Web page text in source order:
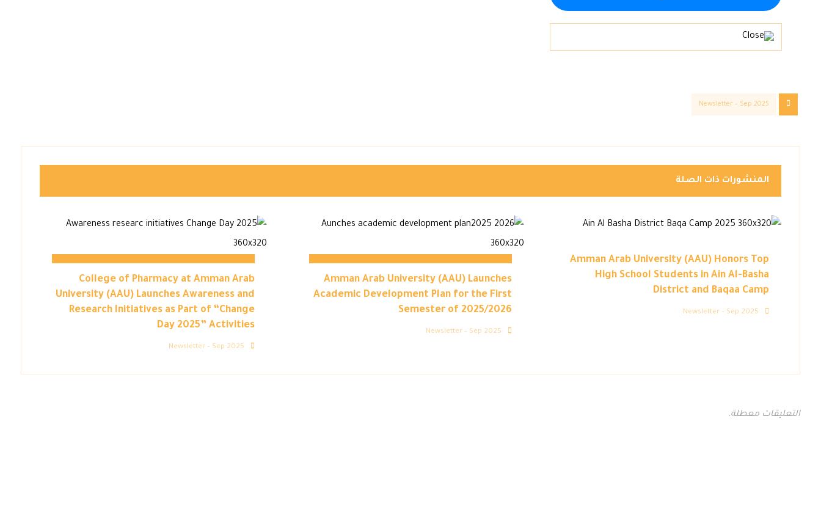
Newsletter – Sep 2025
المنشورات ذات الصلة
Amman Arab University (AAU) Honors Top
High School Students in Ain Al-Basha
District and Baqaa Camp
Newsletter – Sep 2025
Amman Arab University (AAU) Launches
Academic Development Plan for the First
Semester of 2025/2026
Newsletter – Sep 2025
College of Pharmacy at Amman Arab
University (AAU) Launches Awareness and
Research Initiatives as Part of “Change
Day 2025” Activities
Newsletter – Sep 2025
التعليقات معطلة.